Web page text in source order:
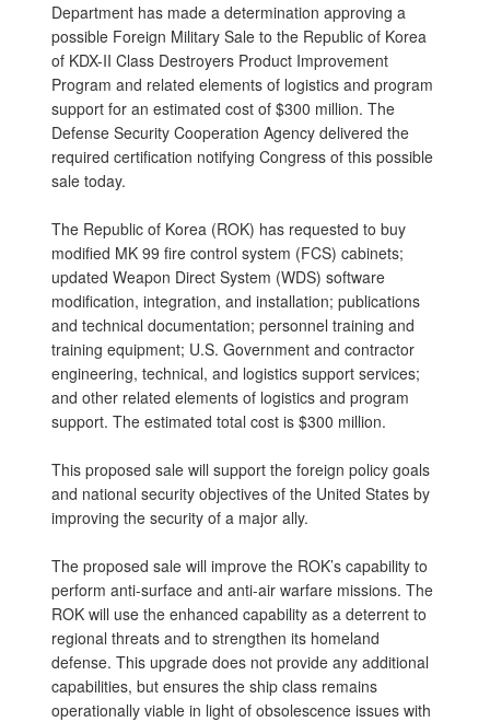
Department has made a determination approving a
possible Foreign Military Sale to the Republic of Korea
of KDX-II Class Destroyers Product Improvement
Program and related elements of logistics and program
support for an estimated cost of $300 million. The
Defense Security Cooperation Agency delivered the
required certification notifying Congress of this possible
sale today.
The Republic of Korea (ROK) has requested to buy
modified MK 99 fire control system (FCS) cabinets;
updated Weapon Direct System (WDS) software
modification, integration, and installation; publications
and technical documentation; personnel training and
training equipment; U.S. Government and contractor
engineering, technical, and logistics support services;
and other related elements of logistics and program
support. The estimated total cost is $300 million.
This proposed sale will support the foreign policy goals
and national security objectives of the United States by
improving the security of a major ally.
The proposed sale will improve the ROK’s capability to
perform anti-surface and anti-air warfare missions. The
ROK will use the enhanced capability as a deterrent to
regional threats and to strengthen its homeland
defense. This upgrade does not provide any additional
capabilities, but ensures the ship class remains
operationally viable in light of obsolescence issues with